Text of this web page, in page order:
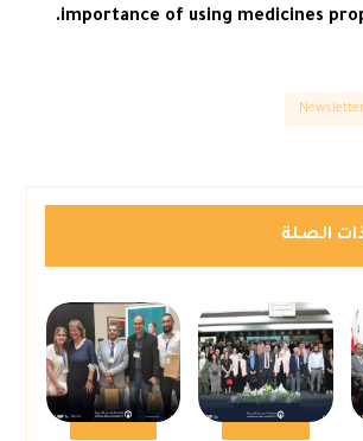
importance of using medicines
الصلة